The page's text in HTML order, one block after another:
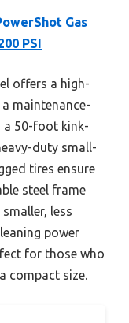
Gas
PSI
offers a high-
maintenance-
a 50-foot kink-
duty small-
tires ensure
steel frame
less
power
for those who
compact size.